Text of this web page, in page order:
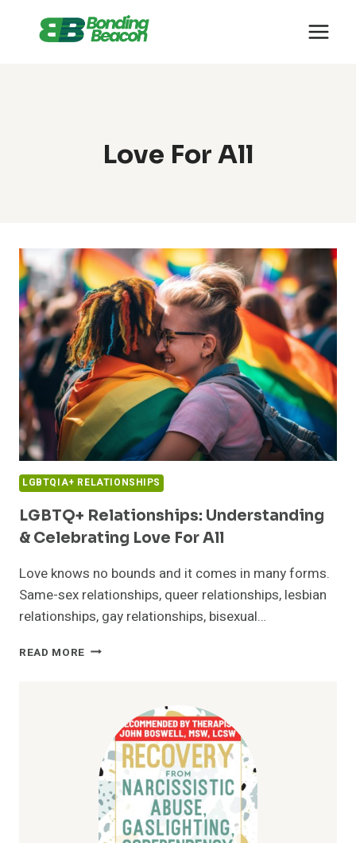
Love For All
LGBTQIA+ RELATIONSHIPS
LGBTQ+ Relationships: Understanding
& Celebrating Love For All
Love knows no bounds and it comes in many forms.
Same-sex relationships, queer relationships, lesbian
relationships, gay relationships, bisexual…
READ MORE LGBTQ+
CELEBRATING
ALL